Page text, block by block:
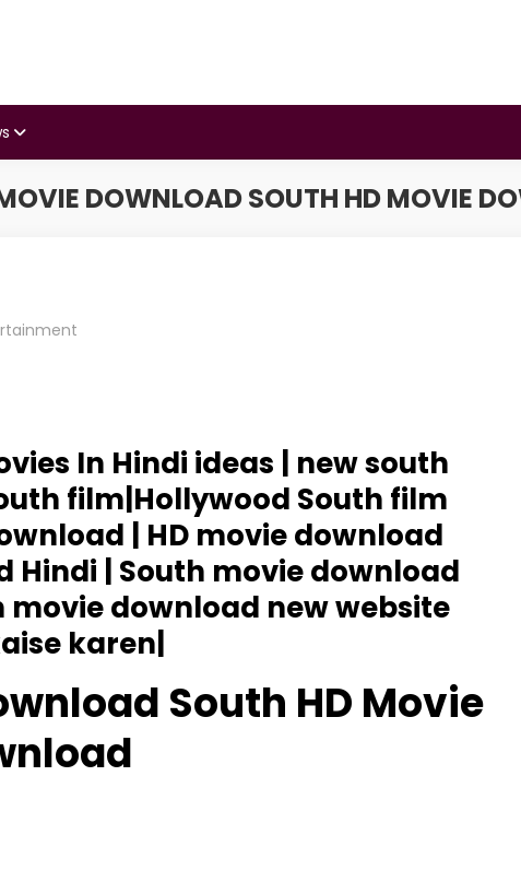
DOWNLOAD SOUTH HD MOVIE
In Hindi ideas | new south
film|Hollywood South film
| HD movie download
Hindi | South movie download
download new website
karen|
South HD Movie